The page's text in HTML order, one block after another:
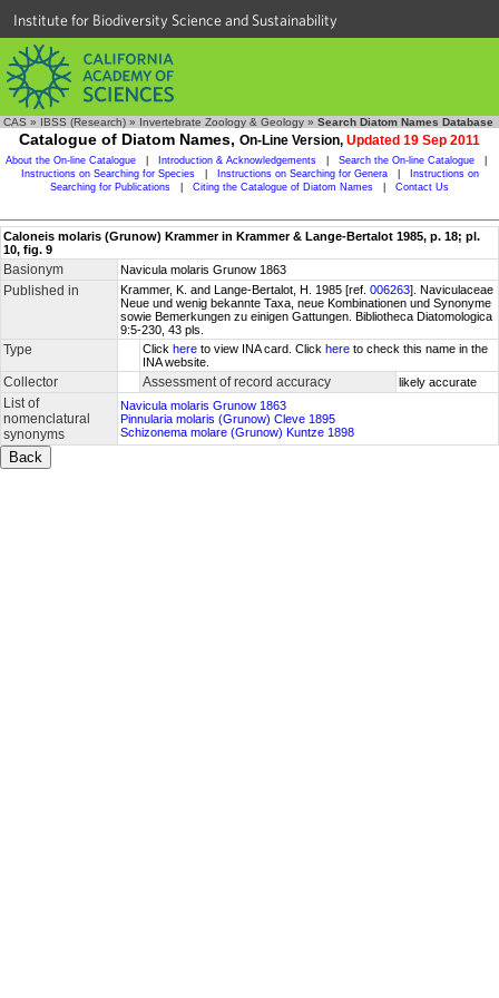
Institute for Biodiversity Science and Sustainability
CAS » IBSS (Research) » Invertebrate Zoology & Geology » Search Diatom Names Database
Catalogue of Diatom Names, On-Line Version, Updated 19 Sep 2011
About the On-line Catalogue Introduction & Acknowledgements Search the On-line Catalogue
Instructions on Searching for Species
Instructions on Searching for Genera
Instructions on
Searching for Publications
Citing the Catalogue of Diatom Names Contact Us
Caloneis molaris (Grunow) Krammer in Krammer & Lange-Bertalot 1985, p. 18; pl.
10, fig. 9
Basionym Navicula molaris Grunow 1863
Published in Krammer, K. and Lange-Bertalot, H. 1985 [ref. 006263]. Naviculaceae
Neue und wenig bekannte Taxa, neue Kombinationen und Synonyme
sowie Bemerkungen zu einigen Gattungen. Bibliotheca Diatomologica
9:5-230, 43 pls.
Type Click here to view INA card. Click here to check this name in the
INA website.
Collector Assessment of record accuracy likely accurate
List of
nomenclatural
synonyms
Navicula molaris Grunow 1863
Pinnularia molaris (Grunow) Cleve 1895
Schizonema molare (Grunow) Kuntze 1898